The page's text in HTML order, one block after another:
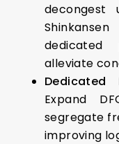
decongest
dedicated
alleviate
Dedicated
Expand
segregate
improving